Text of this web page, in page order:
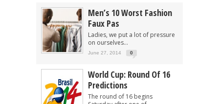
Men’s 10 Worst Fashion
Faux Pas
Ladies, we put a lot of pressure
on ourselves...
June 27, 2014 0
World Cup: Round Of 16
Predictions
The round of 16 begins